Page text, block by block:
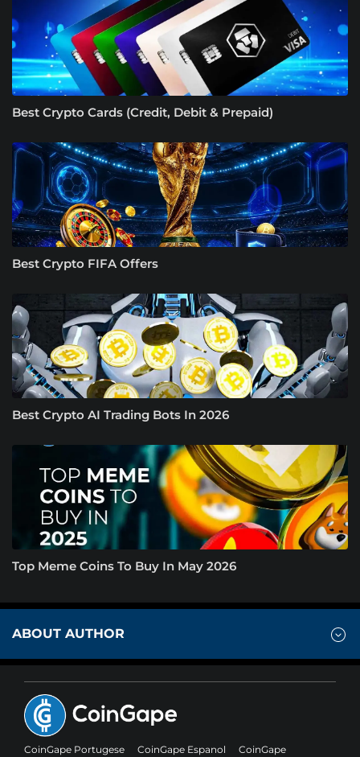
Best Crypto Cards (Credit, Debit & Prepaid)
Best Crypto FIFA Offers
Best Crypto AI Trading Bots In 2026
Top Meme Coins To Buy In May 2026
ABOUT AUTHOR
CoinGape Portugese CoinGape Espanol
CoinGape